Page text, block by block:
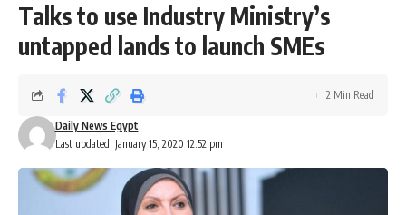
Talks to use Industry Ministry’s
untapped lands to launch SMEs
Last updated: January 15, 2020 12:52 pm
Daily News Egypt
2 Min Read